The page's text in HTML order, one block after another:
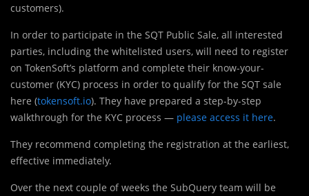
customers).
In order to participate in the SQT Public Sale, all interested
parties, including the whitelisted users, will need to register
on TokenSoft’s platform and complete their know-your-
customer (KYC) process in order to qualify for the SQT sale
here (tokensoft.io). They have prepared a step-by-step
walkthrough for the KYC process — please access it here.
They recommend completing the registration at the earliest,
effective immediately.
Over the next couple of weeks the SubQuery team will be